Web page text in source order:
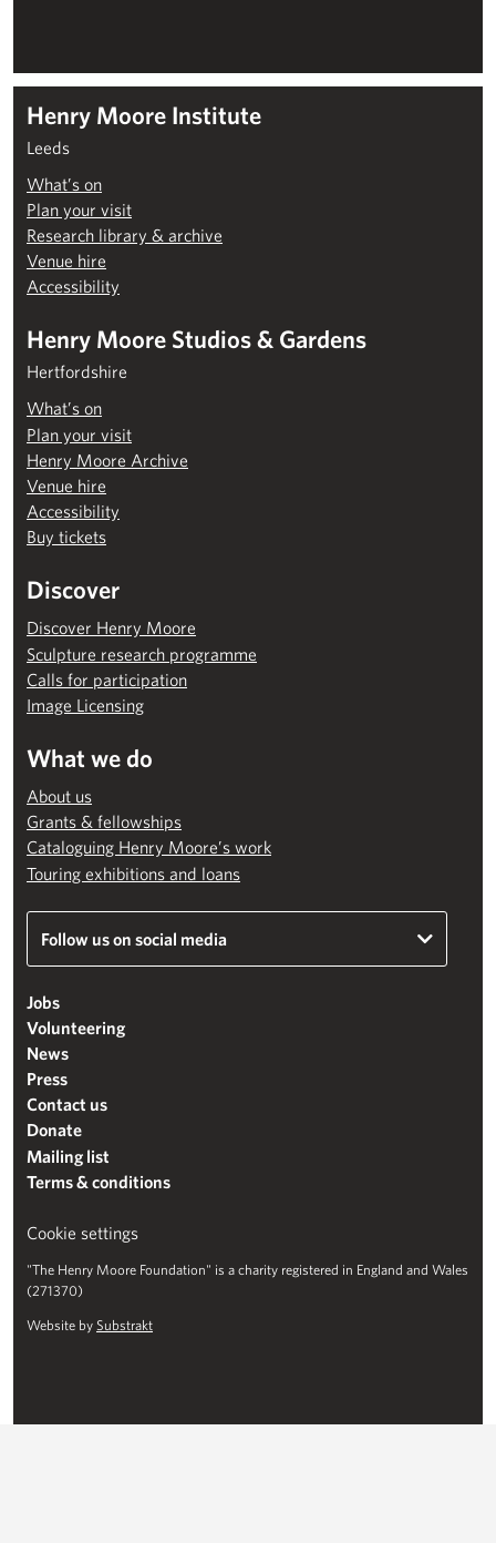
Henry Moore Institute
Leeds
What’s on
Plan your visit
Research library & archive
Venue hire
Accessibility
Henry Moore Studios & Gardens
Hertfordshire
What’s on
Plan your visit
Henry Moore Archive
Venue hire
Accessibility
Buy tickets
Discover
Discover Henry Moore
Sculpture research programme
Calls for participation
Image Licensing
What we do
About us
Grants & fellowships
Cataloguing Henry Moore’s work
Touring exhibitions and loans
Follow us on social media
Jobs
Volunteering
News
Press
Contact us
Donate
Mailing list
Terms & conditions
Cookie settings
"The Henry Moore Foundation" is a charity registered in England and Wales
(271370)
Website by Substrakt